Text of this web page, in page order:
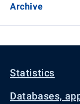
Archive
Statistics
Databases,